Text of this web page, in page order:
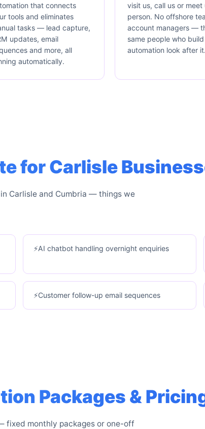
that connects
tools and eliminates
tasks — lead capture,
updates, email
and more, all
automatically.
visit us, call us or meet
person. No offshore
account managers —
same people who
automation look after it.
for Carlisle
Carlisle and Cumbria — things we
AI chatbot handling overnight enquiries
Customer follow-up email sequences
Packages &
fixed monthly packages or one-off